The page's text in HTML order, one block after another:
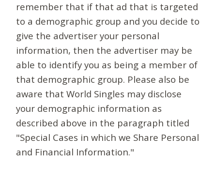
remember that if that ad that is targeted
to a demographic group and you decide to
give the advertiser your personal
information, then the advertiser may be
able to identify you as being a member of
that demographic group. Please also be
aware that World Singles may disclose
your demographic information as
described above in the paragraph titled
"Special Cases in which we Share Personal
and Financial Information."